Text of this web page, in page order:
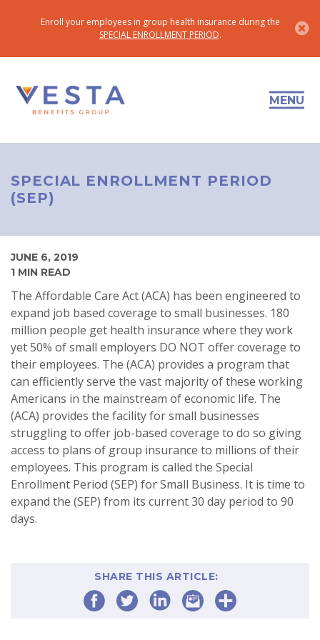
Enroll your employees in group health insurance during the
SPECIAL ENROLLMENT PERIOD.
MENU
SPECIAL ENROLLMENT PERIOD
(SEP)
JUNE 6, 2019
1 MIN READ
The Affordable Care Act (ACA) has been engineered to
expand job based coverage to small businesses. 180
million people get health insurance where they work
yet 50% of small employers DO NOT offer coverage to
their employees. The (ACA) provides a program that
can efficiently serve the vast majority of these working
Americans in the mainstream of economic life. The
(ACA) provides the facility for small businesses
struggling to offer job-based coverage to do so giving
access to plans of group insurance to millions of their
employees. This program is called the Special
Enrollment Period (SEP) for Small Business. It is time to
expand the (SEP) from its current 30 day period to 90
days.
SHARE THIS ARTICLE: